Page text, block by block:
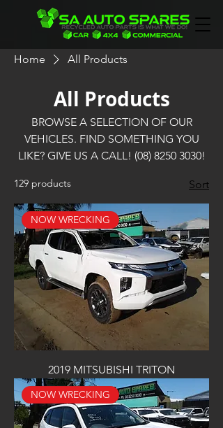
Home All Products
All Products
BROWSE A SELECTION OF OUR
VEHICLES. FIND SOMETHING YOU
LIKE? GIVE US A CALL! (08) 8250 3030!
129 products Sort
NOW WRECKING
2019 MITSUBISHI TRITON
NOW WRECKING